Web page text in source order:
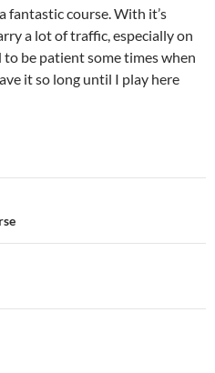
fantastic course. With it’s
a lot of traffic, especially on
to be patient some times when
it so long until I play here